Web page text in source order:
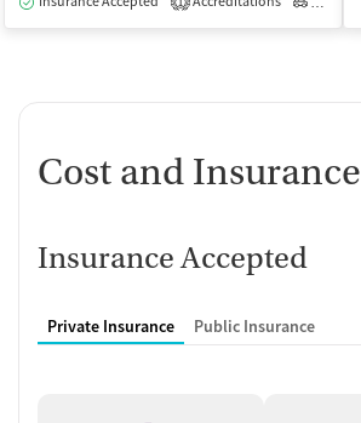
1
Cost and Insurance
Insurance Accepted
Private Insurance Public Insurance